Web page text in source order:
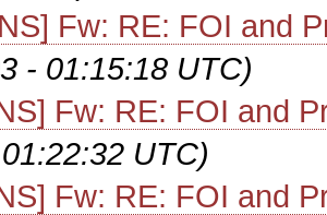
Fw: RE: FOI and
- 01:15:18 UTC)
Fw: RE: FOI and
UTC)
Fw: RE: FOI and